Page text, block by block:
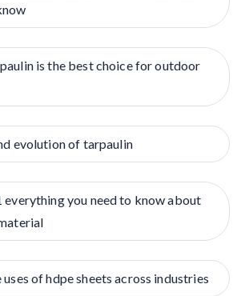
is the best choice for outdoor
evolution of tarpaulin
everything you need to know about
of hdpe sheets across industries